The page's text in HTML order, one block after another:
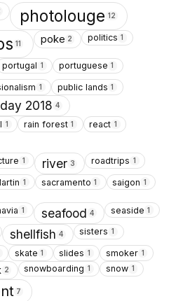
photolouge 12
11 poke 2 politics 1
portugal 1 portuguese 1
1 public lands 1
2018 4
1 rain forest 1 react 1
1 river 3 roadtrips 1
1 sacramento 1 saigon 1
1 seafood 4 seaside 1
shellfish 4 sisters 1
skate 1 slides 1 smoker 1
2 snowboarding 1 snow 1
7